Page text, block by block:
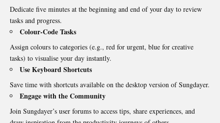
Dedicate five minutes at the beginning and end of your day to review
tasks and progress.
Colour-Code Tasks
Assign colours to categories (e.g., red for urgent, blue for creative
tasks) to visualise your day instantly.
Use Keyboard Shortcuts
Save time with shortcuts available on the desktop version of Sungdayer.
Engage with the Community
Join Sungdayer’s user forums to access tips, share experiences, and